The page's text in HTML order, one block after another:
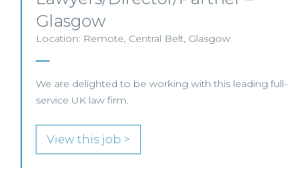
Glasgow
Location: Remote, Central Belt, Glasgow
We are delighted to be working with this leading full-
service UK law firm.
View this job >